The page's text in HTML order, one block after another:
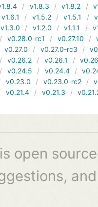
v1.8.3 v1.8.2
v1.6.1 v1.5.2 v1.5.1
v1.3.0 v1.2.0 v1.1.1
v0.28.0-rc1 v0.27.10
v0.27.0 v0.27.0-rc3
v0.26.2 v0.26.1
v0.24.5 v0.24.4
v0.23.0 v0.23.0-rc2
v0.21.4 v0.21.3
open